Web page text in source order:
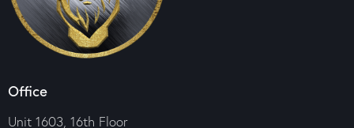
Office
Unit 1603, 16th Floor